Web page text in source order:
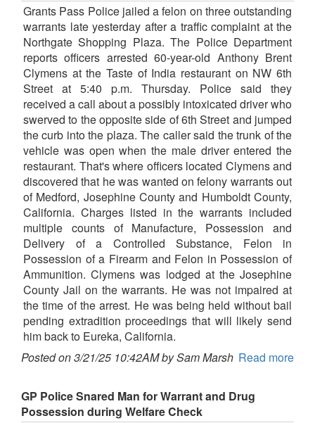
Grants Pass Police jailed a felon on three outstanding
warrants late yesterday after a traffic complaint at the
Northgate Shopping Plaza. The Police Department
reports officers arrested 60-year-old Anthony Brent
Clymens at the Taste of India restaurant on NW 6th
Street at 5:40 p.m. Thursday. Police said they
received a call about a possibly intoxicated driver who
swerved to the opposite side of 6th Street and jumped
the curb into the plaza. The caller said the trunk of the
vehicle was open when the male driver entered the
restaurant. That's where officers located Clymens and
discovered that he was wanted on felony warrants out
of Medford, Josephine County and Humboldt County,
California. Charges listed in the warrants included
multiple counts of Manufacture, Possession and
Delivery of a Controlled Substance, Felon in
Possession of a Firearm and Felon in Possession of
Ammunition. Clymens was lodged at the Josephine
County Jail on the warrants. He was not impaired at
the time of the arrest. He was being held without bail
pending extradition proceedings that will likely send
him back to Eureka, California.
Posted on 3/21/25 10:42AM by Sam Marsh Read more
GP Police Snared Man for Warrant and Drug
Possession during Welfare Check